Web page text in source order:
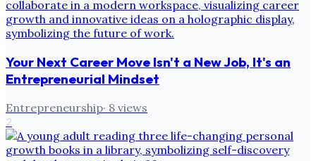
Your Next Career Move Isn't a New Job, It's an
Entrepreneurial Mindset
Entrepreneurship· 8 views
2